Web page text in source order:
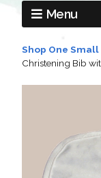
Menu
Shop One
Christening Bib